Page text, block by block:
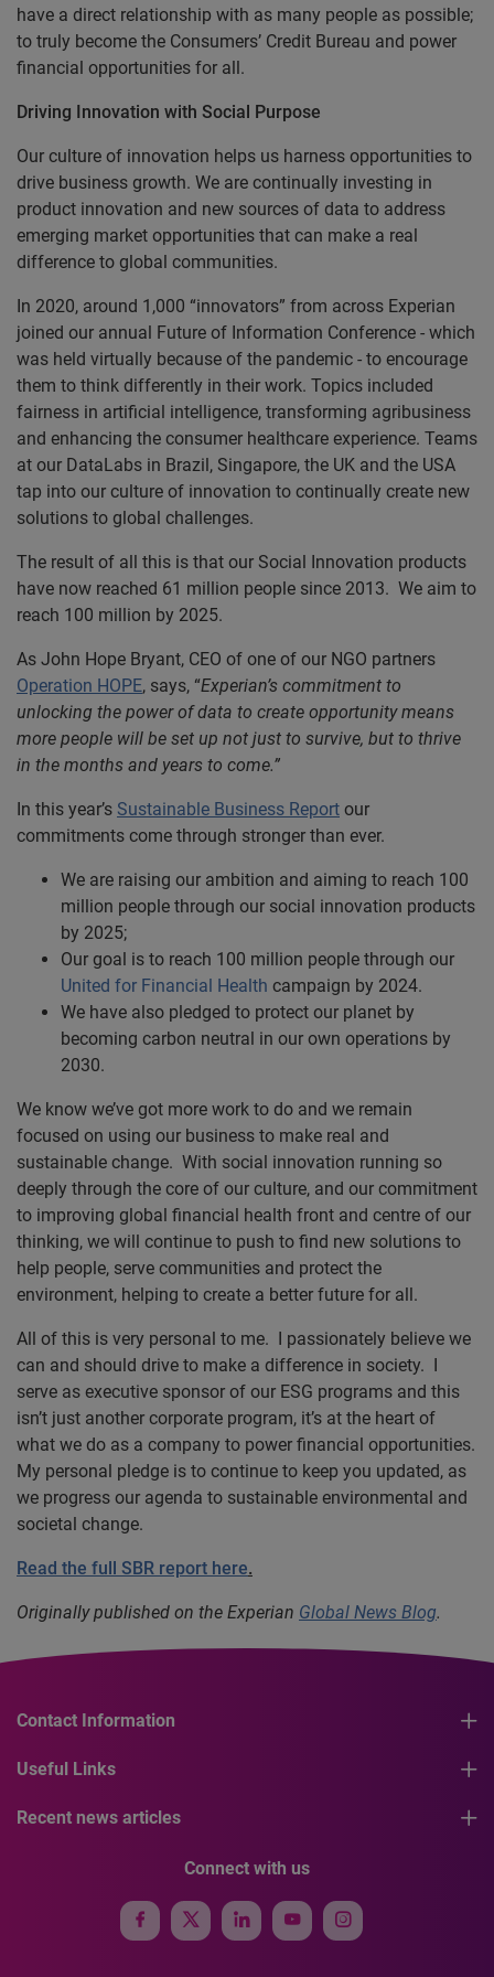
have a direct relationship with as many people as possible;
to truly become the Consumers’ Credit Bureau and power
financial opportunities for all.
Driving Innovation with Social Purpose
Our culture of innovation helps us harness opportunities to
drive business growth. We are continually investing in
product innovation and new sources of data to address
emerging market opportunities that can make a real
difference to global communities.
In 2020, around 1,000 “innovators” from across Experian
joined our annual Future of Information Conference - which
was held virtually because of the pandemic - to encourage
them to think differently in their work. Topics included
fairness in artificial intelligence, transforming agribusiness
and enhancing the consumer healthcare experience. Teams
at our DataLabs in Brazil, Singapore, the UK and the USA
tap into our culture of innovation to continually create new
solutions to global challenges.
The result of all this is that our Social Innovation products
have now reached 61 million people since 2013. We aim to
reach 100 million by 2025.
As John Hope Bryant, CEO of one of our NGO partners
Operation HOPE, says, “Experian’s commitment to
unlocking the power of data to create opportunity means
more people will be set up not just to survive, but to thrive
in the months and years to come.”
In this year’s Sustainable Business Report our
commitments come through stronger than ever.
We are raising our ambition and aiming to reach 100
million people through our social innovation products
by 2025;
Our goal is to reach 100 million people through our
United for Financial Health campaign by 2024.
We have also pledged to protect our planet by
becoming carbon neutral in our own operations by
2030.
We know we’ve got more work to do and we remain
focused on using our business to make real and
sustainable change. With social innovation running so
deeply through the core of our culture, and our commitment
to improving global financial health front and centre of our
thinking, we will continue to push to find new solutions to
help people, serve communities and protect the
environment, helping to create a better future for all.
All of this is very personal to me. I passionately believe we
can and should drive to make a difference in society. I
serve as executive sponsor of our ESG programs and this
isn’t just another corporate program, it’s at the heart of
what we do as a company to power financial opportunities.
My personal pledge is to continue to keep you updated, as
we progress our agenda to sustainable environmental and
societal change.
Read the full SBR report here.
Originally published on the Experian Global News Blog.
Contact Information
Useful Links
Recent news articles
Connect with us